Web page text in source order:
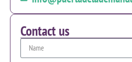
Contact us